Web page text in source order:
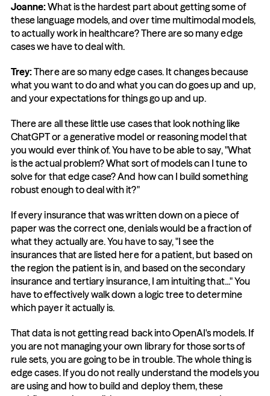
Joanne: What is the hardest part about getting some of
these language models, and over time multimodal models,
to actually work in healthcare? There are so many edge
cases we have to deal with.
Trey: There are so many edge cases. It changes because
what you want to do and what you can do goes up and up,
and your expectations for things go up and up.
There are all these little use cases that look nothing like
ChatGPT or a generative model or reasoning model that
you would ever think of. You have to be able to say, "What
is the actual problem? What sort of models can I tune to
solve for that edge case? And how can I build something
robust enough to deal with it?"
If every insurance that was written down on a piece of
paper was the correct one, denials would be a fraction of
what they actually are. You have to say, "I see the
insurances that are listed here for a patient, but based on
the region the patient is in, and based on the secondary
insurance and tertiary insurance, I am intuiting that..." You
have to effectively walk down a logic tree to determine
which payer it actually is.
That data is not getting read back into OpenAI's models. If
you are not managing your own library for those sorts of
rule sets, you are going to be in trouble. The whole thing is
edge cases. If you do not really understand the models you
are using and how to build and deploy them, these